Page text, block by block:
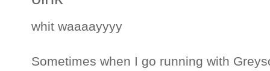
whit waaaayyyy
Sometimes when I go running with